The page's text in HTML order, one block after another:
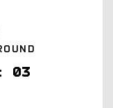
: 02